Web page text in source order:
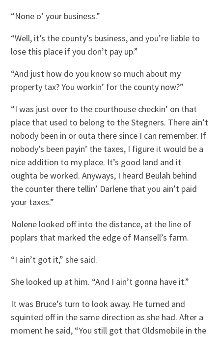
“None o’ your business.”
“Well, it’s the county’s business, and you’re liable to
lose this place if you don’t pay up.”
“And just how do you know so much about my
property tax? You workin’ for the county now?”
“I was just over to the courthouse checkin’ on that
place that used to belong to the Stegners. There ain’t
nobody been in or outa there since I can remember. If
nobody’s been payin’ the taxes, I figure it would be a
nice addition to my place. It’s good land and it
oughta be worked. Anyways, I heard Beulah behind
the counter there tellin’ Darlene that you ain’t paid
your taxes.”
Nolene looked off into the distance, at the line of
poplars that marked the edge of Mansell’s farm.
“I ain’t got it,” she said.
She looked up at him. “And I ain’t gonna have it.”
It was Bruce’s turn to look away. He turned and
squinted off in the same direction as she had. After a
moment he said, “You still got that Oldsmobile in the